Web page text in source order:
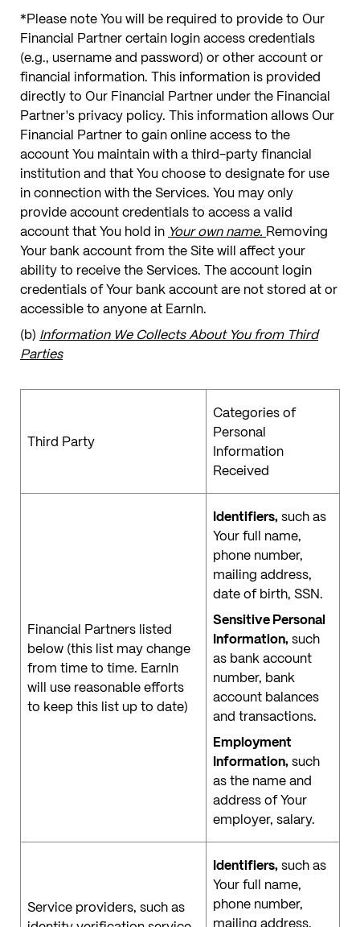
*Please note You will be required to provide to Our
Financial Partner certain login access credentials
(e.g., username and password) or other account or
financial information. This information is provided
directly to Our Financial Partner under the Financial
Partner's privacy policy. This information allows Our
Financial Partner to gain online access to the
account You maintain with a third-party financial
institution and that You choose to designate for use
in connection with the Services. You may only
provide account credentials to access a valid
account that You hold in Your own name. Removing
Your bank account from the Site will affect your
ability to receive the Services. The account login
credentials of Your bank account are not stored at or
accessible to anyone at EarnIn.
(b) Information We Collects About You from Third
Parties
Third Party
Categories of
Personal
Information
Received
Financial Partners listed
below (this list may change
from time to time. EarnIn
will use reasonable efforts
to keep this list up to date)
Identifiers,such as
Your full name,
phone number,
mailing address,
date of birth, SSN.
Sensitive Personal
Information,such
as bank account
number, bank
account balances
and transactions.
Employment
Information,such
as the name and
address of Your
employer, salary.
Service providers, such as
Identifiers,such as
Your full name,
phone number,
mailing address,